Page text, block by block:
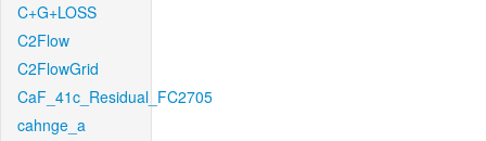
C+G+LOSS
C2Flow
C2FlowGrid
CaF_41c_Residual_FC2705
cahnge_a